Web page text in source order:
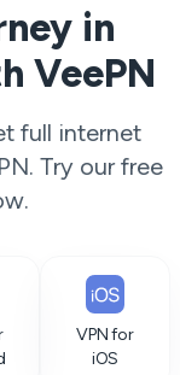
in
VeePN
full internet
Try our free
VPN for
iOS